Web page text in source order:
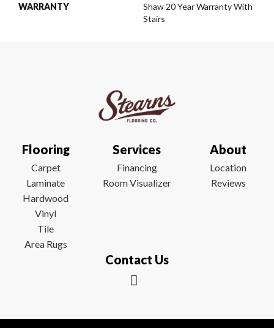
WARRANTY
Shaw 20 Year Warranty With
Stairs
Flooring
Carpet
Laminate
Hardwood
Vinyl
Tile
Area Rugs
Services
Financing
Room Visualizer
About
Location
Reviews
Contact Us